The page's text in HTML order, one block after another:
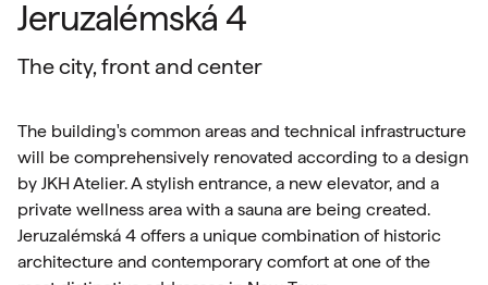
Jeruzalémská 4
The city, front and center
The building's common areas and technical infrastructure
will be comprehensively renovated according to a design
by JKH Atelier. A stylish entrance, a new elevator, and a
private wellness area with a sauna are being created.
Jeruzalémská 4 offers a unique combination of historic
architecture and contemporary comfort at one of the